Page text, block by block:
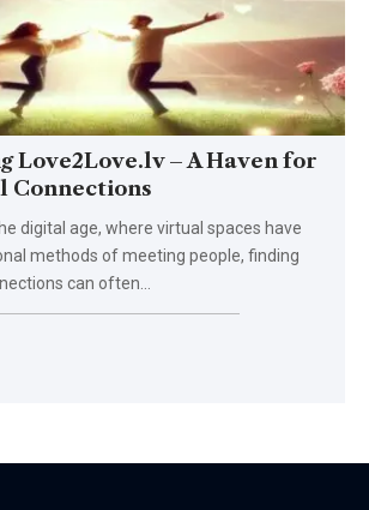
Love2Love.lv – A Haven for
Connections
digital age, where virtual spaces have
methods of meeting people, finding
can often